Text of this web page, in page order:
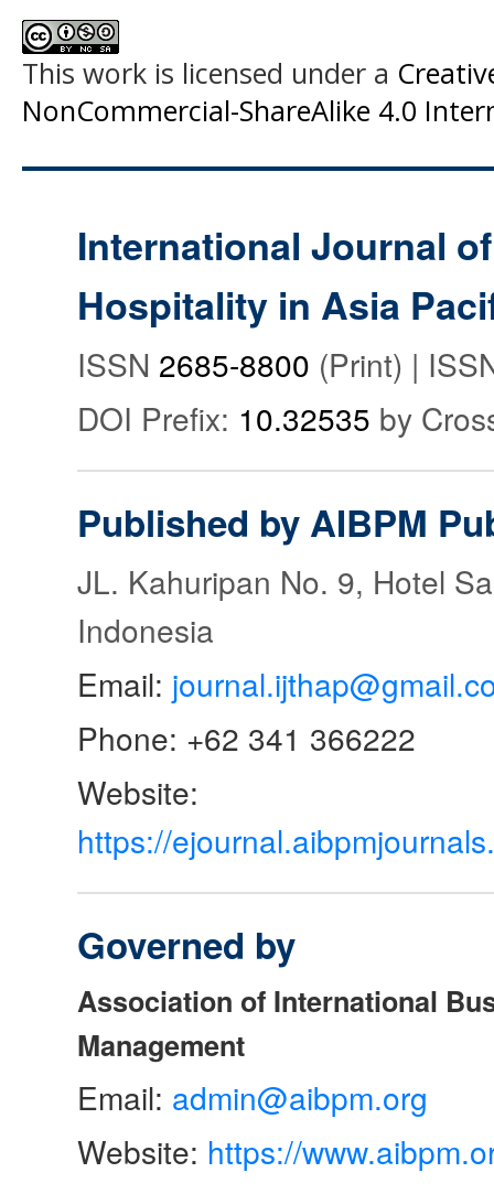
This work is licensed under a
NonCommercial-ShareAlike 4.0
International Journal
Hospitality in Asia
ISSN 2685-8800 (Print) |
DOI Prefix: 10.32535 by
Published by AIBPM
JL. Kahuripan No. 9, Hotel
Indonesia
Email:
Phone: +62 341 366222
Website:
https://
Governed by
Association of International
Management
Email: admin@aibpm.org
Website: https://